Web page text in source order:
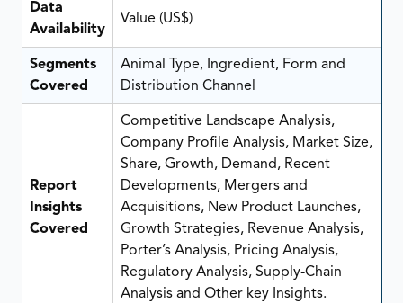
Data
Availability
Value (US$)
Segments
Covered
Animal Type, Ingredient, Form and
Distribution Channel
Report
Insights
Covered
Competitive Landscape Analysis,
Company Profile Analysis, Market Size,
Share, Growth, Demand, Recent
Developments, Mergers and
Acquisitions, New Product Launches,
Growth Strategies, Revenue Analysis,
Porter’s Analysis, Pricing Analysis,
Regulatory Analysis, Supply-Chain
Analysis and Other key Insights.